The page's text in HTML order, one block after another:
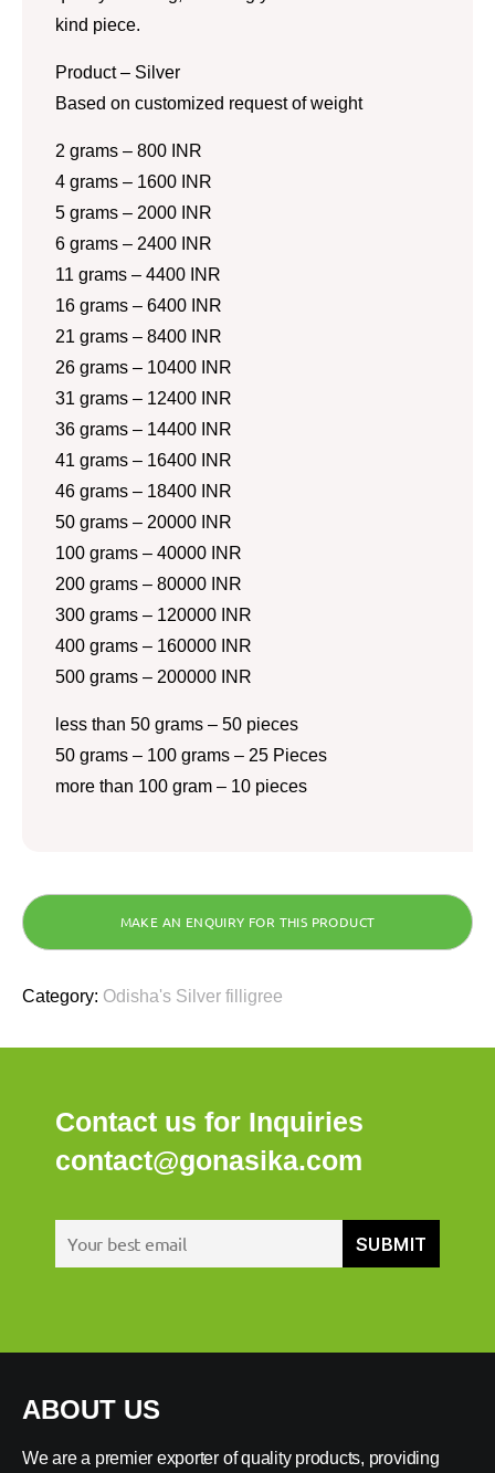
kind piece.
Product – Silver
Based on customized request of weight
2 grams – 800 INR
4 grams – 1600 INR
5 grams – 2000 INR
6 grams – 2400 INR
11 grams – 4400 INR
16 grams – 6400 INR
21 grams – 8400 INR
26 grams – 10400 INR
31 grams – 12400 INR
36 grams – 14400 INR
41 grams – 16400 INR
46 grams – 18400 INR
50 grams – 20000 INR
100 grams – 40000 INR
200 grams – 80000 INR
300 grams – 120000 INR
400 grams – 160000 INR
500 grams – 200000 INR
less than 50 grams – 50 pieces
50 grams – 100 grams – 25 Pieces
more than 100 gram – 10 pieces
Category: Odisha's Silver filligree
Contact us for Inquiries
contact@gonasika.com
ABOUT US
We are a premier exporter of quality products, providing